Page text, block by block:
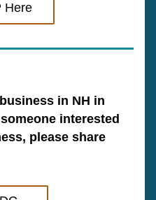
Here
in NH in
interested
please share